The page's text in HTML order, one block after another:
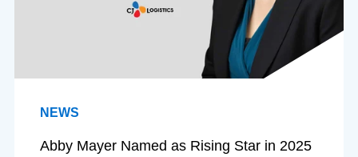
NEWS
Abby Mayer Named as Rising Star in 2025